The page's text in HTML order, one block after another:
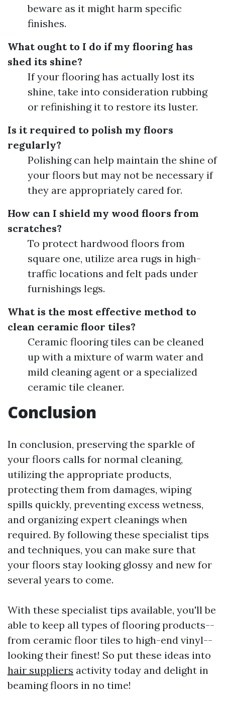
beware as it might harm specific
finishes.
What ought to I do if my flooring has
shed its shine?
If your flooring has actually lost its
shine, take into consideration rubbing
or refinishing it to restore its luster.
Is it required to polish my floors
regularly?
Polishing can help maintain the shine of
your floors but may not be necessary if
they are appropriately cared for.
How can I shield my wood floors from
scratches?
To protect hardwood floors from
square one, utilize area rugs in high-
traffic locations and felt pads under
furnishings legs.
What is the most effective method to
clean ceramic floor tiles?
Ceramic flooring tiles can be cleaned
up with a mixture of warm water and
mild cleaning agent or a specialized
ceramic tile cleaner.
Conclusion
In conclusion, preserving the sparkle of
your floors calls for normal cleaning,
utilizing the appropriate products,
protecting them from damages, wiping
spills quickly, preventing excess wetness,
and organizing expert cleanings when
required. By following these specialist tips
and techniques, you can make sure that
your floors stay looking glossy and new for
several years to come.
With these specialist tips available, you'll be
able to keep all types of flooring products--
from ceramic floor tiles to high-end vinyl--
looking their finest! So put these ideas into
hair suppliers activity today and delight in
beaming floors in no time!